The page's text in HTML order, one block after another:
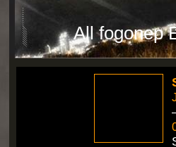
All fogonep